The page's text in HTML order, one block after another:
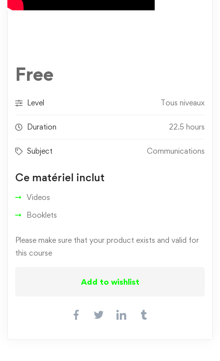
Free
Level Tous niveaux
Duration 22.5 hours
Subject Communications
Ce matériel inclut
Videos
Booklets
Please make sure that your product exists and valid for
this course
Add to wishlist